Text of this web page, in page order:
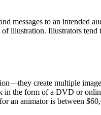
messages to an
illustration. Illustrators
create multiple
the form of a DVD or
an animator is between